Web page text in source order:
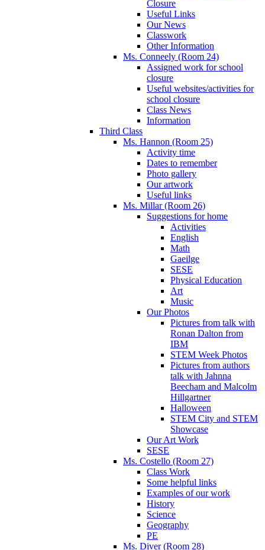
Closure
Useful Links
Our News
Classwork
Other Information
Ms. Conneely (Room 24)
Assigned work for school
closure
Useful websites/activities for
school closure
Class News
Information
Third Class
Ms. Hannon (Room 25)
Activity time
Dates to remember
Photo gallery
Our artwork
Useful links
Ms. Millar (Room 26)
Suggestions for home
Activities
English
Math
Gaeilge
SESE
Physical Education
Art
Music
Our Photos
Pictures from talk with
Ronan Dalton from
IBM
STEM Week Photos
Pictures from authors
talk with Jahnna
Beecham and Malcolm
Hillgartner
Halloween
STEM City and STEM
Showcase
Our Art Work
SESE
Ms. Costello (Room 27)
Class Work
Some helpful links
Examples of our work
History
Science
Geography
PE
Ms. Diver (Room 28)